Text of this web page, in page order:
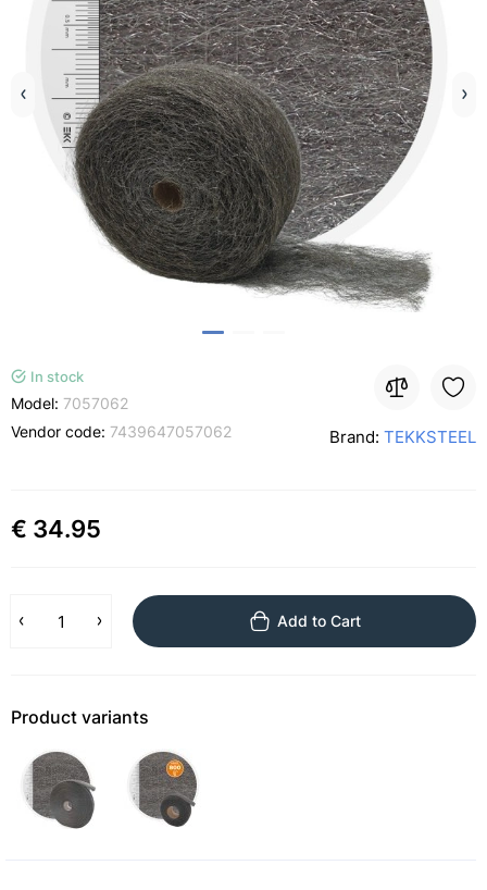
In stock
Model: 7057062
Vendor code: 7439647057062 Brand: TEKKSTEEL
€ 34.95
Add to Cart
Product variants